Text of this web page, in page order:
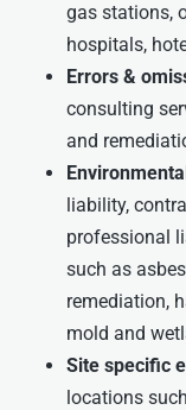
gas stations,
hospitals,
Errors &
consulting
and
liability,
professional
such as
remediation,
mold and
Site specific
locations